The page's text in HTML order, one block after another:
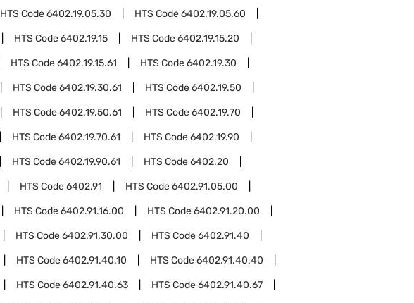
HTS Code6402.19.05.30 HTS Code6402.19.05.60
HTS Code6402.19.15 HTS Code6402.19.15.20
HTS Code6402.19.15.61 HTS Code6402.19.30
HTS Code6402.19.30.61 HTS Code6402.19.50
HTS Code6402.19.50.61 HTS Code6402.19.70
HTS Code6402.19.70.61 HTS Code6402.19.90
HTS Code6402.19.90.61 HTS Code6402.20
HTS Code6402.91 HTS Code6402.91.05.00
HTS Code6402.91.16.00 HTS Code6402.91.20.00
HTS Code6402.91.30.00 HTS Code6402.91.40
HTS Code6402.91.40.10 HTS Code6402.91.40.40
HTS Code6402.91.40.63 HTS Code6402.91.40.67